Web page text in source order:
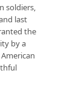
soldiers,
last
the
by a